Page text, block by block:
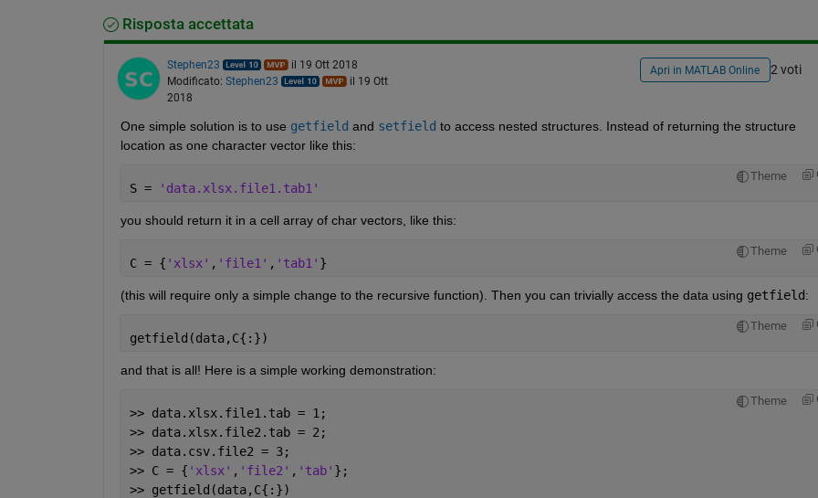
Risposta accettata
Stephen23
il 19 Ott 2018
Modificato: Stephen23
il 19 Ott
2018
Apri in MATLAB Online 2 voti
One simple solution is to use getfield and setfield to access nested structures. Instead of returning the structure
location as one character vector like this:
Theme
S = 'data.xlsx.file1.tab1'
you should return it in a cell array of char vectors, like this:
Theme
C = { 'xlsx' , 'file1' , 'tab1' }
(this will require only a simple change to the recursive function). Then you can trivially access the data using getfield:
Theme
getfield(data,C{:})
and that is all! Here is a simple working demonstration:
Theme
>> data.xlsx.file1.tab = 1;
>> data.xlsx.file2.tab = 2;
>> data.csv.file2 = 3;
>> C = { 'xlsx' , 'file2' , 'tab' };
>> getfield(data,C{:})